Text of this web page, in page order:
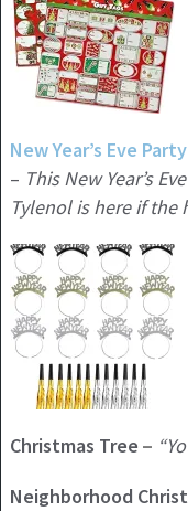
New Year’s Eve
– This New Year’s
Tylenol is here if the
Christmas Tree –
Neighborhood